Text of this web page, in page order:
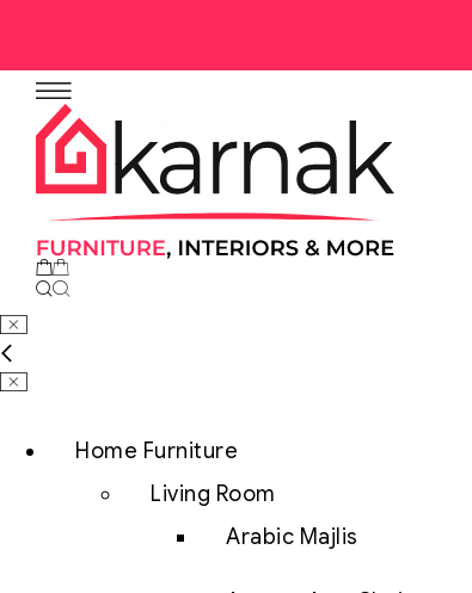
No products in the cart.
Home Furniture
Living Room
Arabic Majlis